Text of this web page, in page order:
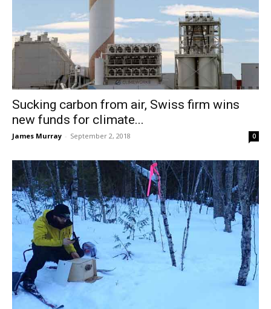
Sucking carbon from air, Swiss firm wins
new funds for climate...
James Murray - September 2, 2018 0